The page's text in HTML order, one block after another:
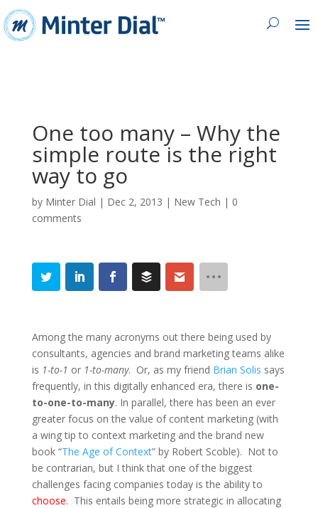
One too many – Why the
simple route is the right
way to go
by Minter Dial | Dec 2, 2013 | New Tech | 0
comments
Among the many acronyms out there being used by
consultants, agencies and brand marketing teams alike
is 1-to-1 or 1-to-many. Or, as my friend Brian Solis says
frequently, in this digitally enhanced era, there is one-
to-one-to-many. In parallel, there has been an ever
greater focus on the value of content marketing (with
a wing tip to context marketing and the brand new
book “The Age of Context” by Robert Scoble). Not to
be contrarian, but I think that one of the biggest
challenges facing companies today is the ability to
choose. This entails being more strategic in allocating